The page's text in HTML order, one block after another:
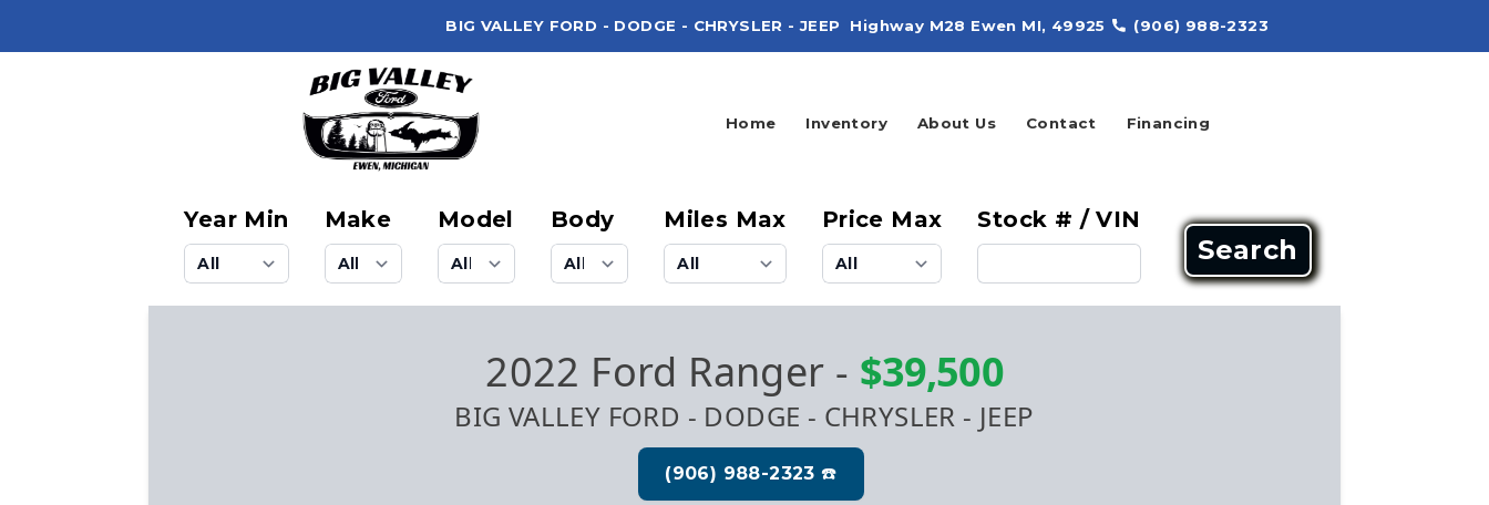
BIG VALLEY FORD - DODGE - CHRYSLER - JEEP Highway M28 Ewen MI, 49925 (906) 988-2323
Home Inventory About Us Contact Financing
Year Min Make Model Body Miles Max Price Max Stock # / VIN
Search
2022 Ford Ranger - $39,500
BIG VALLEY FORD - DODGE - CHRYSLER - JEEP